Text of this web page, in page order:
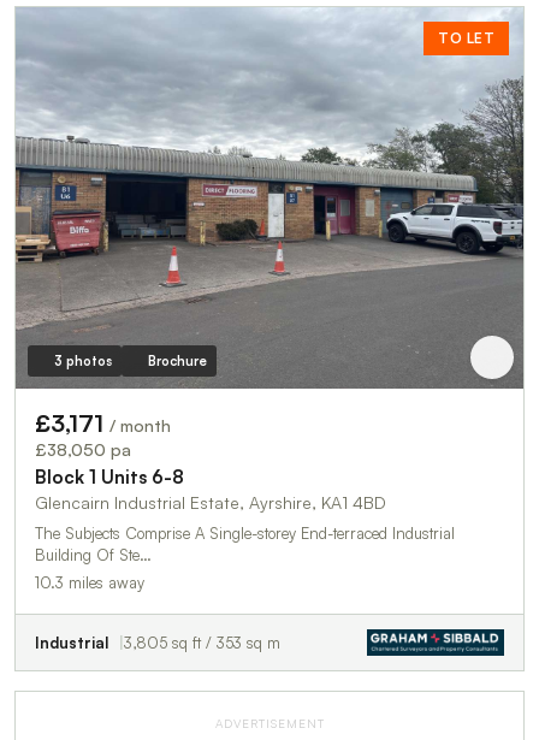
TO LET
3 photos Brochure
£3,171 / month
£38,050 pa
Block 1 Units 6-8
Glencairn Industrial Estate, Ayrshire, KA1 4BD
The Subjects Comprise A Single-storey End-terraced Industrial
Building Of Ste…
10.3 miles away
Industrial 3,805 sq ft / 353 sq m
ADVERTISEMENT